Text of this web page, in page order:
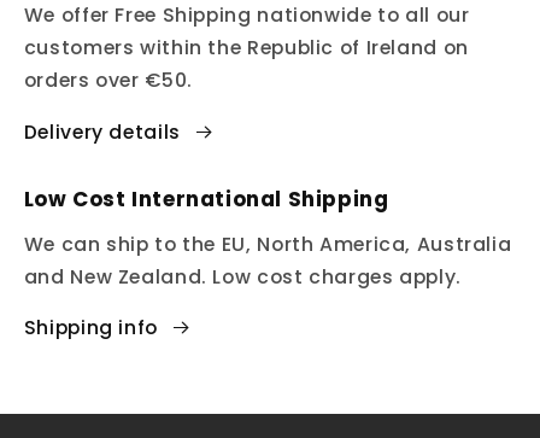
We offer Free Shipping nationwide to all our
customers within the Republic of Ireland on
orders over €50.
Delivery details
Low Cost International Shipping
We can ship to the EU, North America, Australia
and New Zealand. Low cost charges apply.
Shipping info